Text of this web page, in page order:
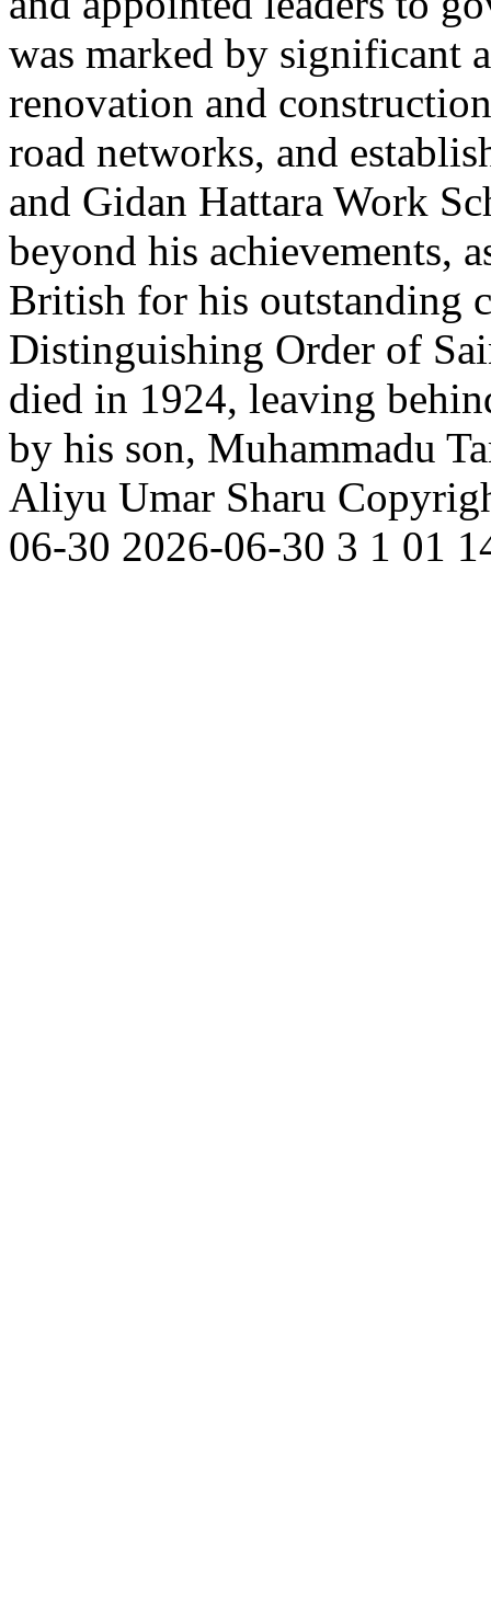
was marked by significant
renovation and
road networks, and
and Gidan Hattara Work
beyond his achievements,
British for his outstanding
Distinguishing Order of
died in 1924, leaving
by his son, Muhammadu
Aliyu Umar Sharu
06-30 2026-06-30 3 1 01